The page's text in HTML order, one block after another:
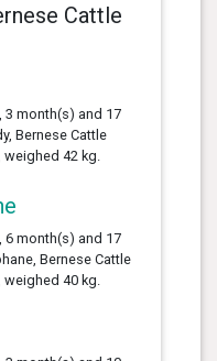
Cattle
3 month(s) and 17
Bernese Cattle
42 kg.
6 month(s) and 17
Bernese Cattle
40 kg.